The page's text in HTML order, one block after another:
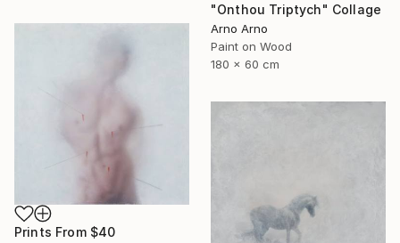
"Onthou Triptych" Collage
Arno Arno
Paint on Wood
180 x 60 cm
Prints From $40